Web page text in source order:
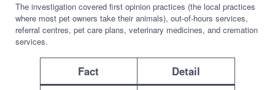
The investigation covered first opinion practices (the local practices
where most pet owners take their animals), out-of-hours services,
referral centres, pet care plans, veterinary medicines, and cremation
services.
Fact
Detail